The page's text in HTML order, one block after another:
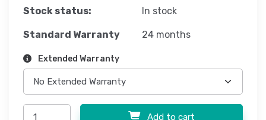
Stock status: In stock
Standard Warranty 24 months
Extended Warranty
Add to cart